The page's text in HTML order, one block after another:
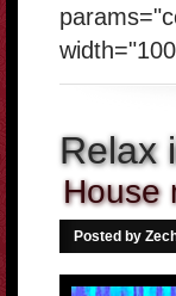
Relax
House
Posted by